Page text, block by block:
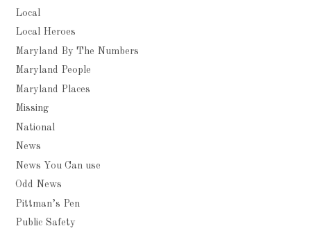
Local
Local Heroes
Maryland By The Numbers
Maryland People
Maryland Places
Missing
National
News
News You Can use
Odd News
Pittman’s Pen
Public Safety